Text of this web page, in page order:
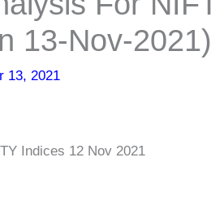
13-Nov-2021)
13, 2021
Indices 12 Nov 2021